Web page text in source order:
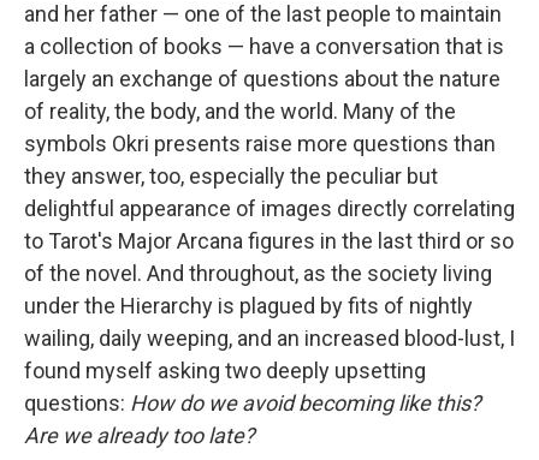
and her father — one of the last people to maintain
a collection of books — have a conversation that is
largely an exchange of questions about the nature
of reality, the body, and the world. Many of the
symbols Okri presents raise more questions than
they answer, too, especially the peculiar but
delightful appearance of images directly correlating
to Tarot's Major Arcana figures in the last third or so
of the novel. And throughout, as the society living
under the Hierarchy is plagued by fits of nightly
wailing, daily weeping, and an increased blood-lust, I
found myself asking two deeply upsetting
questions: How do we avoid becoming like this?
Are we already too late?